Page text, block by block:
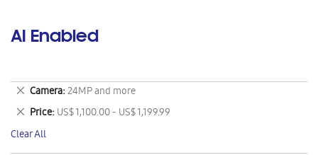
AI Enabled
Camera 24MP and more
Remove
This
Item
Price US$ 1,100.00 - US$ 1,199.99
Remove
This
Item
Clear All